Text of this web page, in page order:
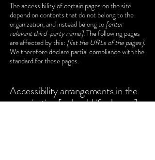
The accessibility of certain pages on the site
depend on contents that do not belong to the
organization, and instead belong to[enter
relevant third-party name]. The following pages
are affected by this: [list the URLs of the pages].
We therefore declare partial compliance with the
standard for these pages.
Accessibility arrangements in the
organization [only add if relevant]